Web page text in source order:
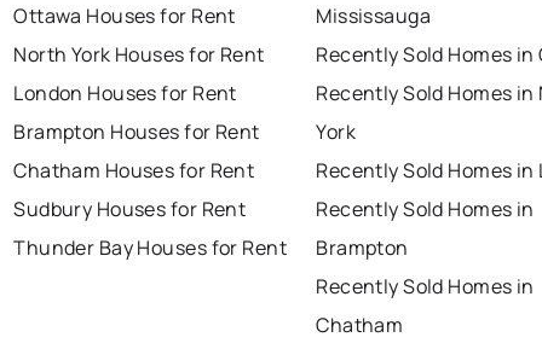
Ottawa Houses for Rent
North York Houses for Rent
London Houses for Rent
Brampton Houses for Rent
Chatham Houses for Rent
Sudbury Houses for Rent
Thunder Bay Houses for Rent
Mississauga
Recently Sold Homes
Recently Sold Homes in
York
Recently Sold Homes in
Recently Sold Homes in
Brampton
Recently Sold Homes in
Chatham